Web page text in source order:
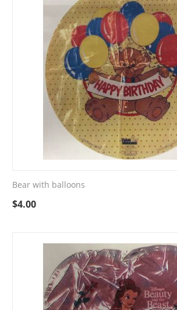
Bear with balloons
$4.00